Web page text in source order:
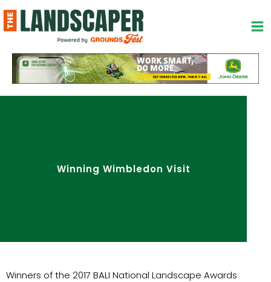
to
content
Winning Wimbledon Visit
Winners of the 2017 BALI National Landscape Awards